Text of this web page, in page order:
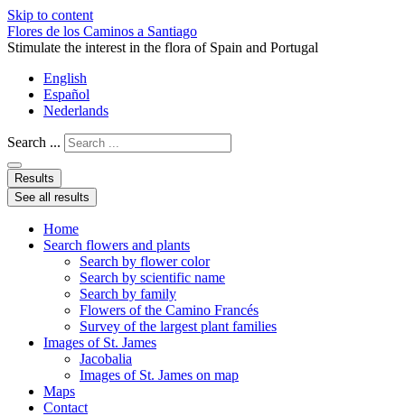
Skip to content
Flores de los Caminos a Santiago
Stimulate the interest in the flora of Spain and Portugal
English
Español
Nederlands
Search ...
Results
See all results
Home
Search flowers and plants
Search by flower color
Search by scientific name
Search by family
Flowers of the Camino Francés
Survey of the largest plant families
Images of St. James
Jacobalia
Images of St. James on map
Maps
Contact